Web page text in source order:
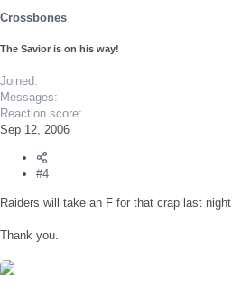
Crossbones
The Savior is on his way!
Joined
Messages
Reaction score
Sep 12, 2006
#4
Raiders will take an F for that crap last night.
Thank you.